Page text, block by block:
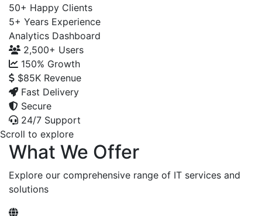
50+ Happy Clients
5+ Years Experience
Analytics Dashboard
2,500+ Users
150% Growth
$85K Revenue
Fast Delivery
Secure
24/7 Support
Scroll to explore
What We Offer
Explore our comprehensive range of IT services and
solutions